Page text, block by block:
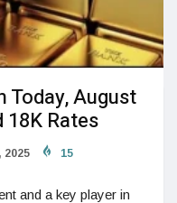
Today, August
18K Rates
2025 15
and a key player in